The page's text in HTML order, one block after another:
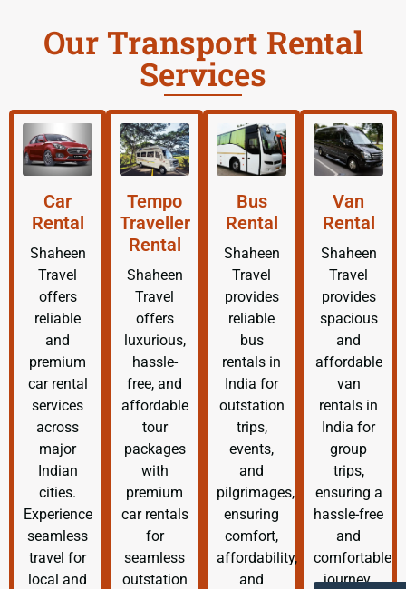
Our Transport Rental
Services
Car
Rental
Shaheen
Travel
offers
reliable
and
premium
car rental
services
across
major
Indian
cities.
Experience
seamless
travel for
local and
Tempo
Traveller
Rental
Shaheen
Travel
offers
luxurious,
hassle-
free, and
affordable
tour
packages
with
premium
car rentals
for
seamless
outstation
Bus
Rental
Shaheen
Travel
provides
reliable
bus
rentals in
India for
outstation
trips,
events,
and
pilgrimages,
ensuring
comfort,
affordability,
and
Van
Rental
Shaheen
Travel
provides
spacious
and
affordable
van
rentals in
India for
group
trips,
ensuring a
hassle-free
and
comfortable
journey.